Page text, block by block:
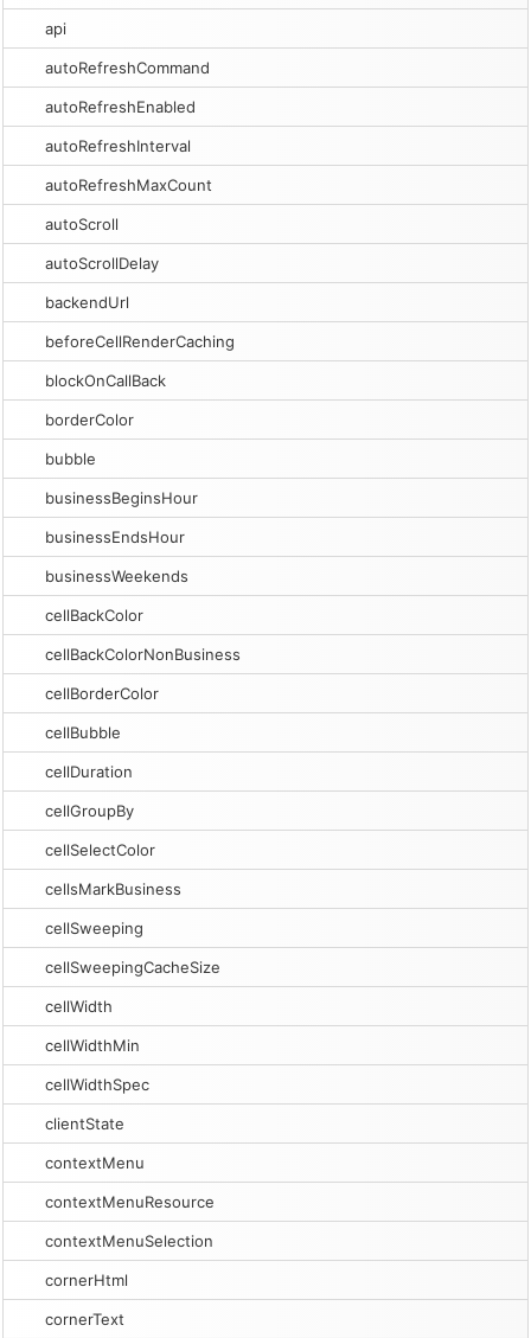
api
autoRefreshCommand
autoRefreshEnabled
autoRefreshInterval
autoRefreshMaxCount
autoScroll
autoScrollDelay
backendUrl
beforeCellRenderCaching
blockOnCallBack
borderColor
bubble
businessBeginsHour
businessEndsHour
businessWeekends
cellBackColor
cellBackColorNonBusiness
cellBorderColor
cellBubble
cellDuration
cellGroupBy
cellSelectColor
cellsMarkBusiness
cellSweeping
cellSweepingCacheSize
cellWidth
cellWidthMin
cellWidthSpec
clientState
contextMenu
contextMenuResource
contextMenuSelection
cornerHtml
cornerText